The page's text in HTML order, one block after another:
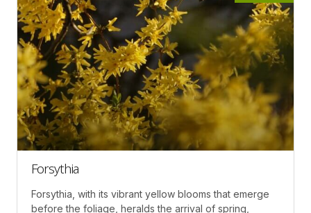
Forsythia
Forsythia, with its vibrant yellow blooms that emerge
before the foliage, heralds the arrival of spring,